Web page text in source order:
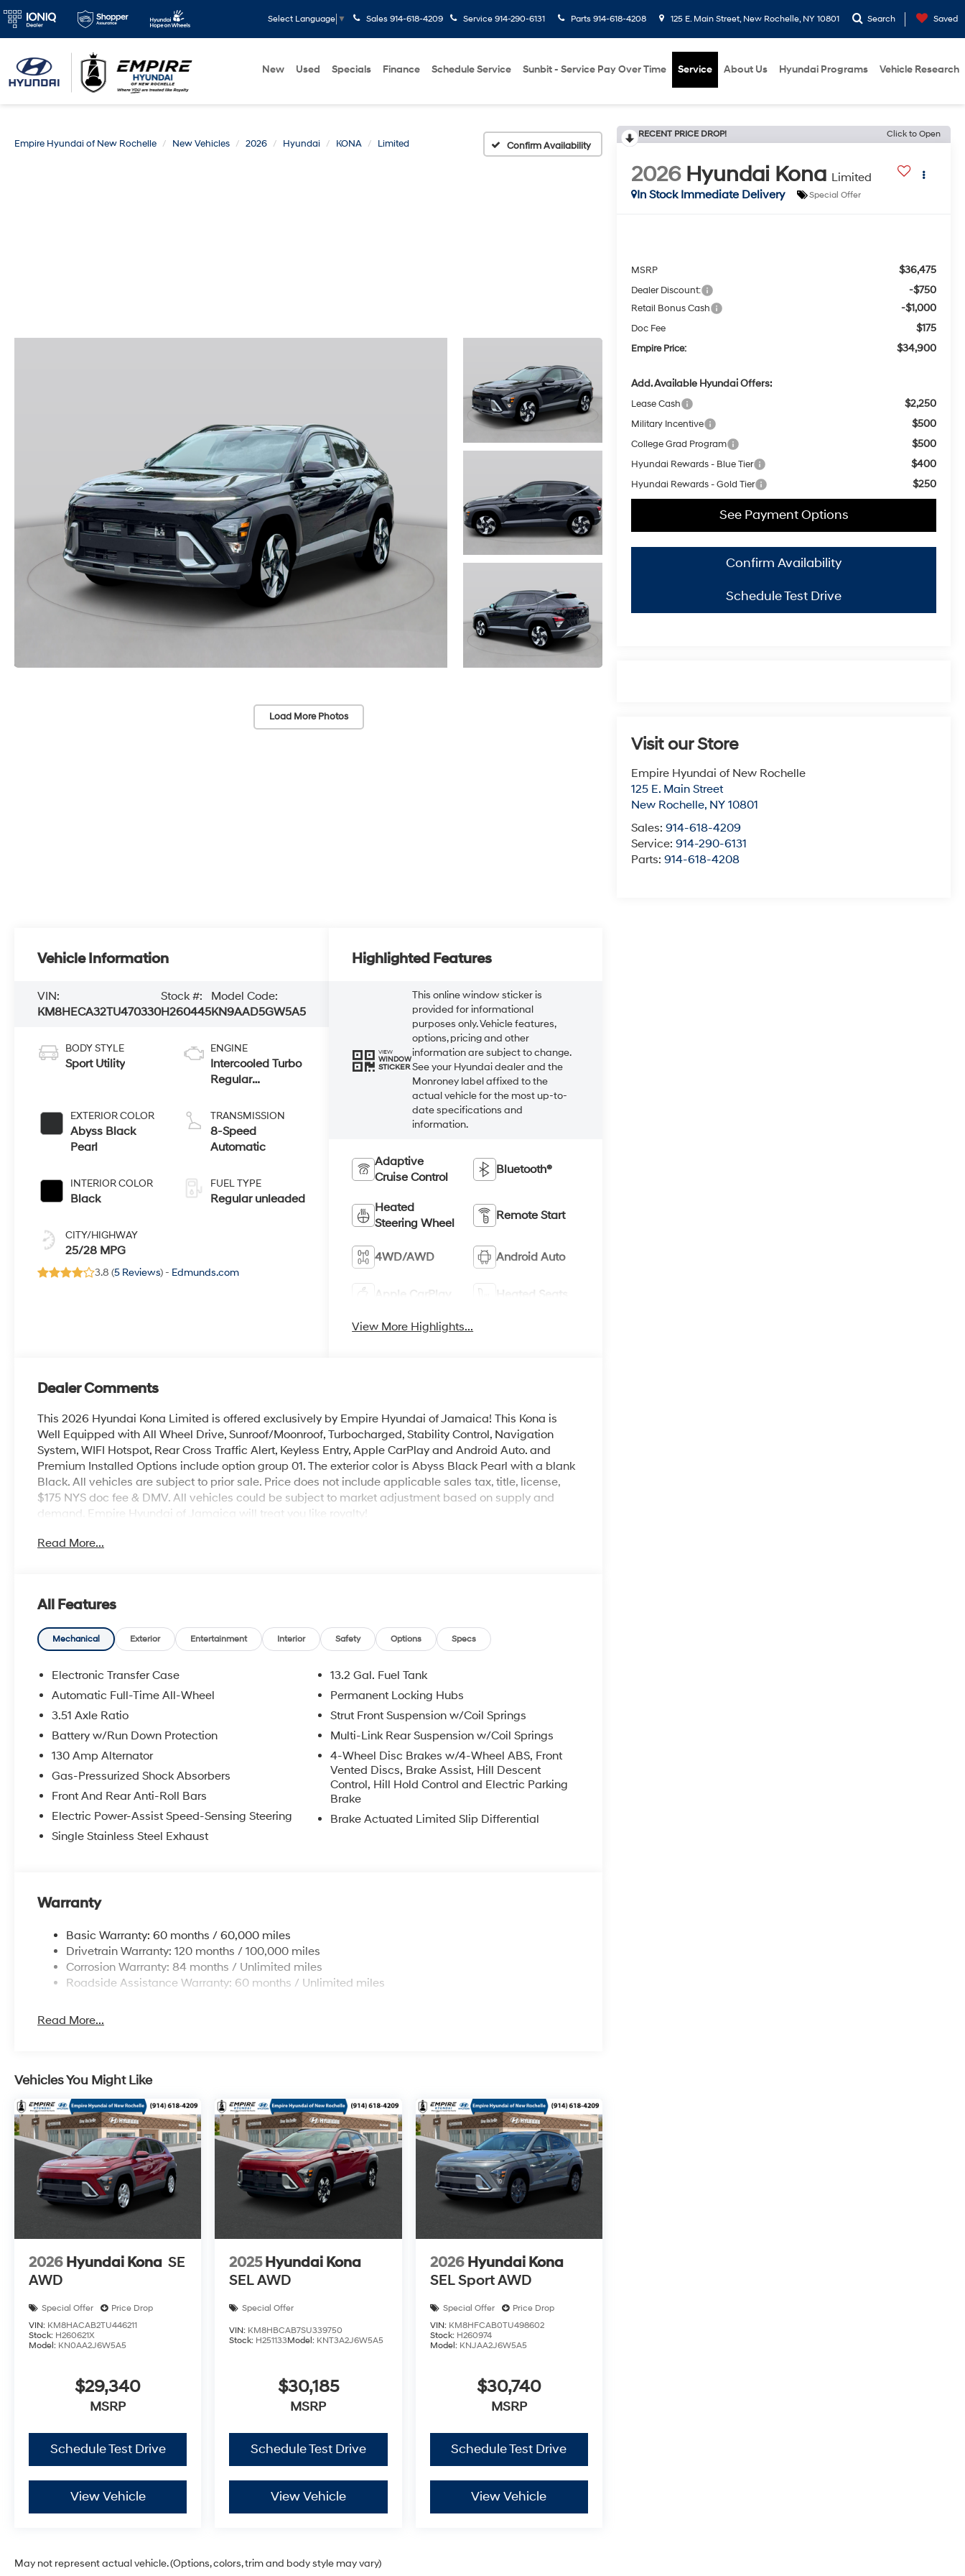
Select Language ▼ Sales 914-618-4209 Service 914-290-6131 Parts 914-618-4208 125 E. Main Street, New Rochelle, NY 10801 Search Saved
New Used Specials Finance Schedule Service Sunbit - Service Pay Over Time Service About Us Hyundai Programs Vehicle Research
Empire Hyundai of New Rochelle New Vehicles 2026 Hyundai KONA Limited Confirm Availability
Load More Photos
RECENT PRICE DROP! Click to Open
2026 Hyundai Kona Limited
In Stock Immediate Delivery
Special Offer
MSRP $36,475
Dealer Discount: -$750
Retail Bonus Cash -$1,000
Doc Fee $175
Empire Price: $34,900
Add. Available Hyundai Offers:
Lease Cash $2,250
Military Incentive $500
College Grad Program $500
Hyundai Rewards - Blue Tier $400
Hyundai Rewards - Gold Tier $250
Confirm Availability
See Payment Options
Schedule Test Drive
Visit our Store
Empire Hyundai of New Rochelle
125 E. Main Street
New Rochelle, NY 10801
Sales:914-618-4209
Service:914-290-6131
Parts:914-618-4208
Vehicle Information
VIN:
KM8HECA32TU470330
Stock #:
H260445
Model Code:
KN9AAD5GW5A5
BODY STYLE
Sport Utility
EXTERIOR COLOR
Abyss Black
Pearl
INTERIOR COLOR
Black
CITY/HIGHWAY
25/28 MPG
ENGINE
Intercooled Turbo
Regular
L/98
TRANSMISSION
8-Speed
Automatic
FUEL TYPE
Regular unleaded
3.8 (5 Reviews) - Edmunds.com
Highlighted Features
VIEW
WINDOW
STICKER
This online window sticker is
provided for informational
purposes only. Vehicle features,
options, pricing and other
information are subject to change.
See your Hyundai dealer and the
Monroney label affixed to the
actual vehicle for the most up-to-
date specifications and
information.
Adaptive
Cruise Control
Bluetooth®
Heated
Steering Wheel
Remote Start
4WD/AWD Android Auto
Apple CarPlay Heated Seats
View More Highlights...
Dealer Comments
This 2026 Hyundai Kona Limited is offered exclusively by Empire Hyundai of Jamaica! This Kona is
Well Equipped with All Wheel Drive, Sunroof/Moonroof, Turbocharged, Stability Control, Navigation
System, WIFI Hotspot, Rear Cross Traffic Alert, Keyless Entry, Apple CarPlay and Android Auto. and
Premium Installed Options include option group 01. The exterior color is Abyss Black Pearl with a blank
Black. All vehicles are subject to prior sale. Price does not include applicable sales tax, title, license,
$175 NYS doc fee & DMV. All vehicles could be subject to market adjustment based on supply and
demand. Empire Hyundai of Jamaica will treat you like royalty!
Read More...
All Features
Mechanical Exterior Entertainment Interior Safety Options Specs
Electronic Transfer Case
Automatic Full-Time All-Wheel
3.51 Axle Ratio
Battery w/Run Down Protection
130 Amp Alternator
Gas-Pressurized Shock Absorbers
Front And Rear Anti-Roll Bars
Electric Power-Assist Speed-Sensing Steering
Single Stainless Steel Exhaust
13.2 Gal. Fuel Tank
Permanent Locking Hubs
Strut Front Suspension w/Coil Springs
Multi-Link Rear Suspension w/Coil Springs
4-Wheel Disc Brakes w/4-Wheel ABS, Front
Vented Discs, Brake Assist, Hill Descent
Control, Hill Hold Control and Electric Parking
Brake
Brake Actuated Limited Slip Differential
Warranty
Basic Warranty: 60 months / 60,000 miles
Drivetrain Warranty: 120 months / 100,000 miles
Corrosion Warranty: 84 months / Unlimited miles
Roadside Assistance Warranty: 60 months / Unlimited miles
Read More...
Vehicles You Might Like
2026 Hyundai Kona SE
AWD
Special Offer
Price Drop
VIN: KM8HACAB2TU446211
Stock: H260621X
Model: KN0AA2J6W5A5
$29,340
MSRP
Schedule Test Drive
View Vehicle
2025Hyundai Kona
SEL AWD
Special Offer
VIN: KM8HBCAB7SU339750
Stock: H251133Model: KNT3A2J6W5A5
$30,185
MSRP
Schedule Test Drive
View Vehicle
2026 Hyundai Kona
SEL Sport AWD
Special Offer
Price Drop
VIN: KM8HFCAB0TU498602
Stock: H260974
Model: KNJAA2J6W5A5
$30,740
MSRP
Schedule Test Drive
View Vehicle
May not represent actual vehicle. (Options, colors, trim and body style may vary)